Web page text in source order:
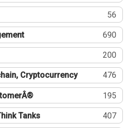
56
690
200
Cryptocurrency 476
195
Tanks 407